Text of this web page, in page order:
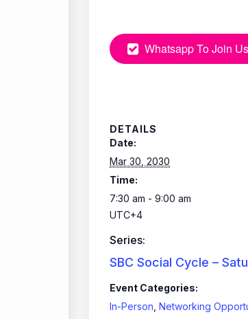
Whatsapp To Join Us
DETAILS
Date:
Mar 30, 2030
Time:
7:30 am - 9:00 am
UTC+4
Series:
SBC Social Cycle –
Event Categories:
In-Person Networking